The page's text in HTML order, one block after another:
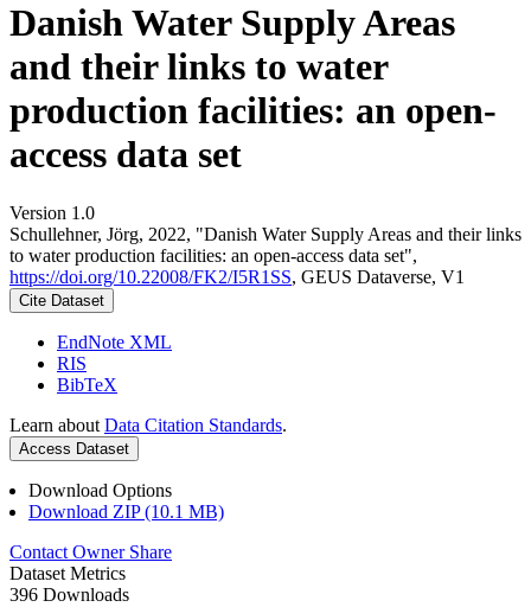
Danish Water Supply Areas
and their links to water
production facilities: an open-
access data set
Version 1.0
Schullehner, Jörg, 2022, "Danish Water Supply Areas and their links
to water production facilities: an open-access data set",
https://doi.org/10.22008/FK2/I5R1SS, GEUS Dataverse, V1
Cite Dataset
EndNote XML
RIS
BibTeX
Learn about Data Citation Standards.
Access Dataset
Download Options
Download ZIP (10.1 MB)
Contact Owner Share
Dataset Metrics
396 Downloads